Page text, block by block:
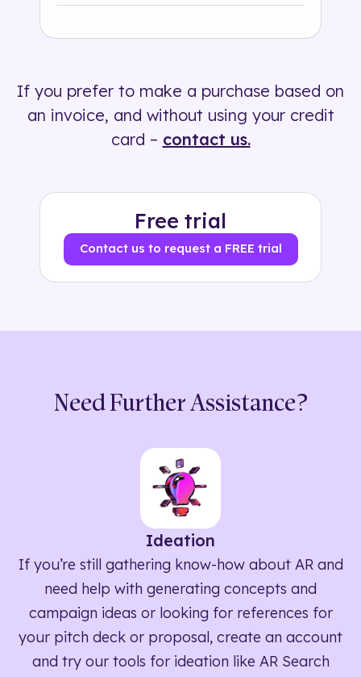
500+ tags
If you prefer to make a purchase based on
an invoice, and without using your credit
card – contact us.
Free trial
Contact us to request a FREE trial
Need Further Assistance?
Ideation
If you’re still gathering know-how about AR and
need help with generating concepts and
campaign ideas or looking for references for
your pitch deck or proposal, create an account
and try our tools for ideation like AR Search